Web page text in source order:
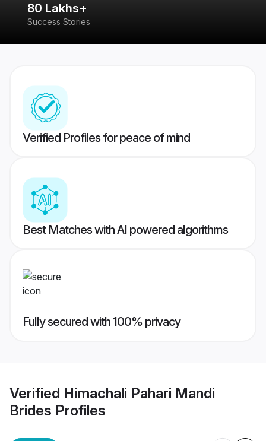
80 Lakhs+
Success Stories
Verified Profiles for peace of mind
Best Matches with AI powered algorithms
Fully secured with 100% privacy
Verified Himachali Pahari Mandi
Brides Profiles